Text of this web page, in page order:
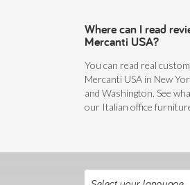
Where can I read
Mercanti USA?
You can read real
Mercanti USA in New
and Washington. See
our Italian office